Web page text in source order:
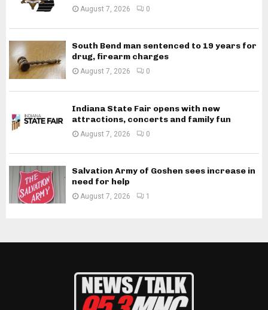
August 7, 2026 0
South Bend man sentenced to 19 years for
drug, firearm charges
August 7, 2026 0
Indiana State Fair opens with new
attractions, concerts and family fun
August 7, 2026 0
Salvation Army of Goshen sees increase in
need for help
August 7, 2026 1